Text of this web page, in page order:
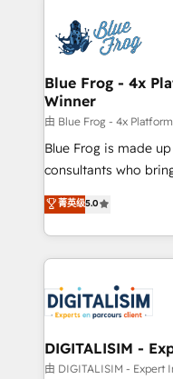
team of 25+ experts Contact us today to help you
get more from your
Implementation
drive your business forward. Since
dedicated to
team (50+), we work
B2B sectors such as
business services.
business case that
detailed financial
TCO. As a trusted extension of your team, we
business up for long-
business. If not now,
Blue Frog - 4x
Winner
由 Blue Frog - 4x
Blue Frog is made
consultants who
world experience to our
Frog is a top, trusted
ecosystem for a
decade of
for driving growth.
our customers grow
their unique
Blue Frog in the
菁英级5.0
DIGITALISIM -
由 DIGITALISIM - Expert